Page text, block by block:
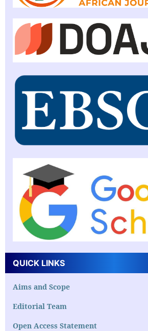
QUICK LINKS
Aims and Scope
Editorial Team
Open Access Statement